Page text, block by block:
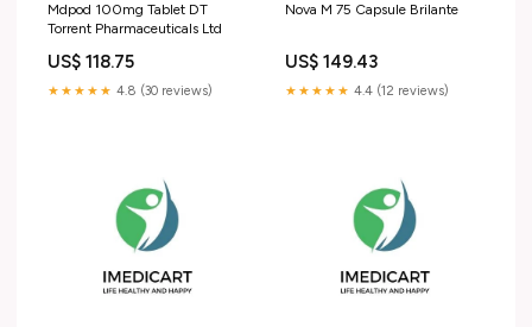
Mdpod 100mg Tablet DT
Torrent Pharmaceuticals Ltd
US$ 118.75
★★★★★ 4.8 (30 reviews)
Nova M 75 Capsule Brilante
US$ 149.43
★★★★★ 4.4 (12 reviews)